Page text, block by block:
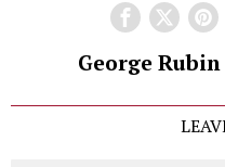
George Rubin